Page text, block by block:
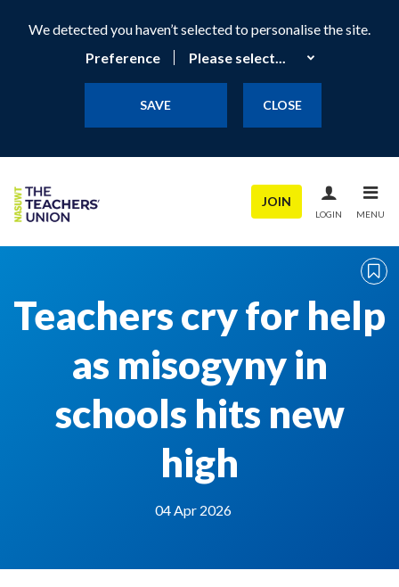
We detected you haven’t selected to personalise the site.
Preference
SAVE CLOSE
JOIN
LOGIN MENU
Teachers cry for help
as misogyny in
schools hits new
high
04 Apr 2026